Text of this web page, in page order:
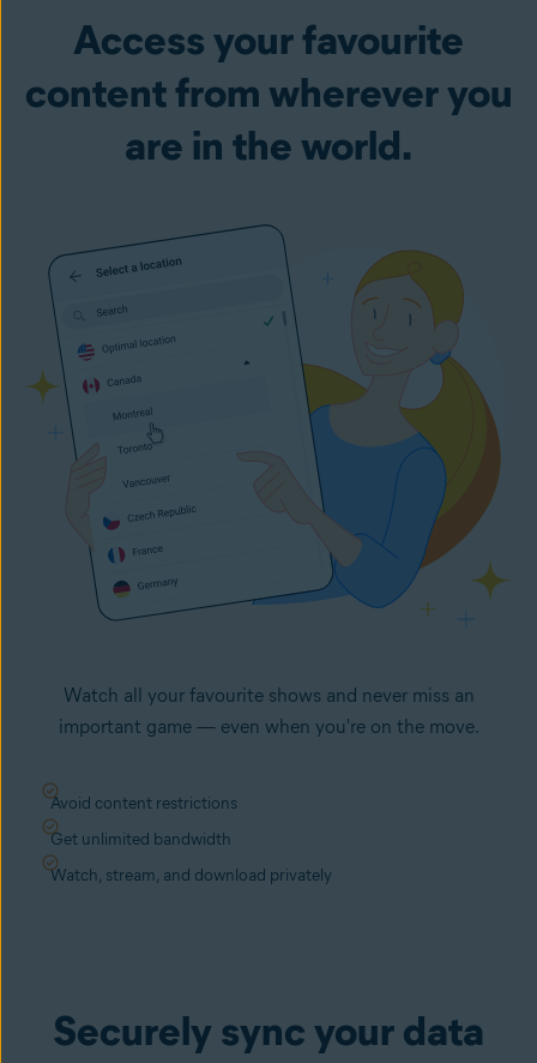
Access your favourite
content from wherever you
are in the world.
Watch all your favourite shows and never miss an
important game — even when you're on the move.
Avoid content restrictions
Get unlimited bandwidth
Watch, stream, and download privately
Securely sync your data